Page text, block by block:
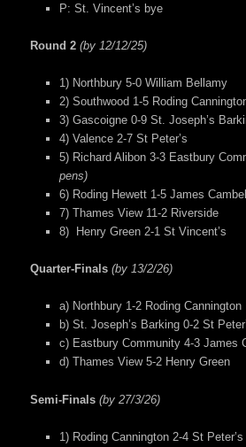
P: St. Vincent’s bye
Round 2 (by 12/12/25)
1) Northbury 5-0 William Bellamy
2) Southwood 1-5 Roding
3) Gascoigne 0-9 St. Joseph’s
4) Valence 2-7 St Peter’s
5) Richard Alibon 3-3 Eastbury
pens)
6) Roding Hewett 1-5 James Cambell
7) Thames View 11-2 Riverside
8) Henry Green 2-1 St Vincent’s
Quarter-Finals (by 13/2/26)
a) Northbury 1-2 Roding Cannington
b) St. Joseph’s Barking 0-2 St
c) Eastbury Community 4-3 James
d) Thames View 5-2 Henry Green
Semi-Finals (by 27/3/26)
1) Roding Cannington 2-4 St Peter’s